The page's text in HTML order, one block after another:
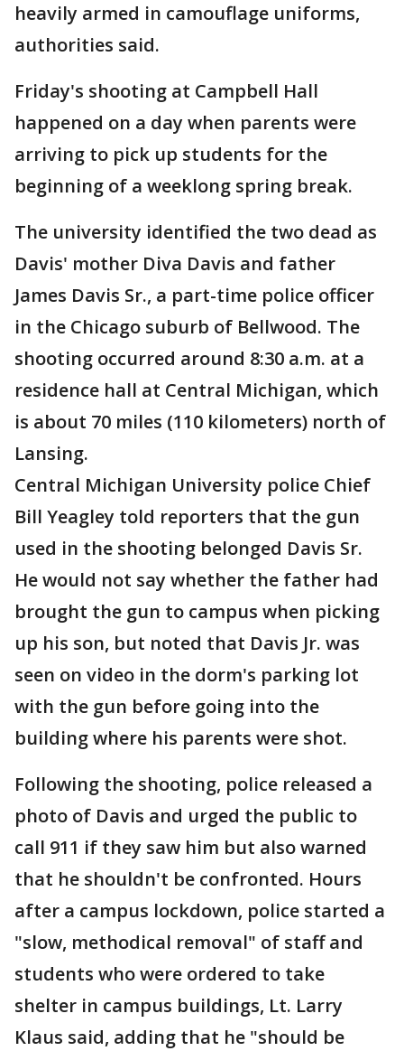
heavily armed in camouflage uniforms,
authorities said.
Friday's shooting at Campbell Hall
happened on a day when parents were
arriving to pick up students for the
beginning of a weeklong spring break.
The university identified the two dead as
Davis' mother Diva Davis and father
James Davis Sr., a part-time police officer
in the Chicago suburb of Bellwood. The
shooting occurred around 8:30 a.m. at a
residence hall at Central Michigan, which
is about 70 miles (110 kilometers) north of
Lansing.
Central Michigan University police Chief
Bill Yeagley told reporters that the gun
used in the shooting belonged Davis Sr.
He would not say whether the father had
brought the gun to campus when picking
up his son, but noted that Davis Jr. was
seen on video in the dorm's parking lot
with the gun before going into the
building where his parents were shot.
Following the shooting, police released a
photo of Davis and urged the public to
call 911 if they saw him but also warned
that he shouldn't be confronted. Hours
after a campus lockdown, police started a
"slow, methodical removal" of staff and
students who were ordered to take
shelter in campus buildings, Lt. Larry
Klaus said, adding that he "should be